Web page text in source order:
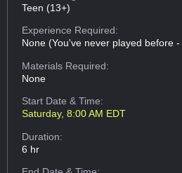
Teen (13+)
Experience Required:
None (You've never played before
Materials Required:
None
Start Date & Time:
Saturday, 8:00 AM EDT
Duration:
6 hr